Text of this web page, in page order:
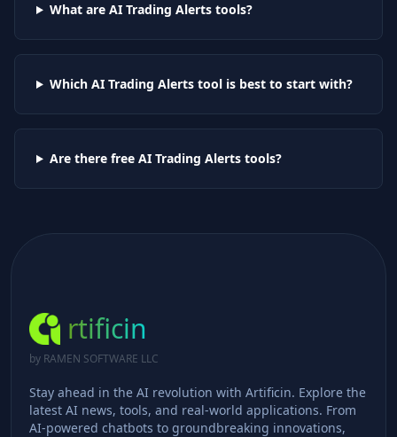
What are AI Trading Alertstools?
Which AI Trading Alertstool is best to start with?
Are there free AI Trading Alertstools?
rtificin
by RAMEN SOFTWARE LLC
Stay ahead in the AI revolution with Artificin. Explore the
latest AI news, tools, and real-world applications. From
AI-powered chatbots to groundbreaking innovations,